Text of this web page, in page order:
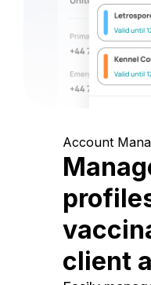
Account
client